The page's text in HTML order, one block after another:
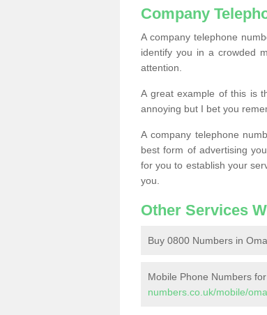
Company
A company telephone
identify you in a crowded
attention.
A great example of this is
annoying but I bet you
A company telephone
best form of advertising
for you to establish your
you.
Other Services
Buy 0800 Numbers in
Mobile Phone Numbers
numbers.co.uk/mobile/